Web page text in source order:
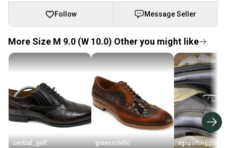
Follow Message Seller
More Size M 9.0 (W 10.0) Other you might like
central_golf greensolellc xgsportinggoods